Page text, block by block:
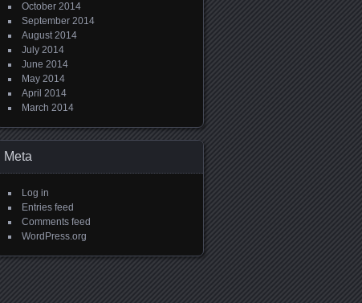
October 2014
September 2014
August 2014
July 2014
June 2014
May 2014
April 2014
March 2014
Meta
Log in
Entries feed
Comments feed
WordPress.org